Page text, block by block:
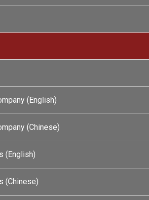
(English)
(Chinese)
(English)
(Chinese)